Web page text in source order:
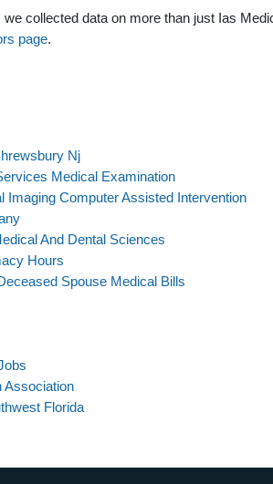
collected data on more than just Ias
page.
Nj
Medical Examination
Imaging Computer Assisted Intervention
And Dental Sciences
Hours
Spouse Medical Bills
Association
Florida